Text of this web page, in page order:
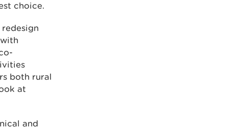
choice.
both rural
at
and